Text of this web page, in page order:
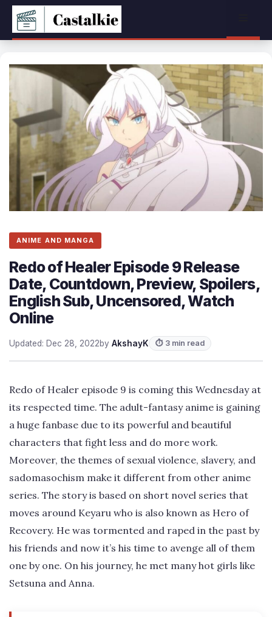
Skip
content
ANIME AND MANGA
Redo of Healer Episode 9 Release
Date, Countdown, Preview, Spoilers,
English Sub, Uncensored, Watch
Online
Updated: Dec 28, 2022by AkshayK ⏱ 3 min read
Redo of Healer episode 9 is coming this Wednesday at
its respected time. The adult-fantasy anime is gaining
a huge fanbase due to its powerful and beautiful
characters that fight less and do more work.
Moreover, the themes of sexual violence, slavery, and
sadomasochism make it different from other anime
series. The story is based on short novel series that
moves around Keyaru who is also known as Hero of
Recovery. He was tormented and raped in the past by
his friends and now it’s his time to avenge all of them
one by one. On his journey, he met many hot girls like
Setsuna and Anna.